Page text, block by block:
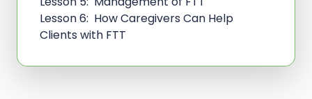
Lesson 6: How Caregivers Can Help
Clients with FTT